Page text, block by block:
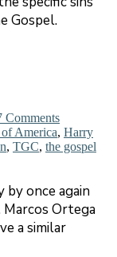
Gospel.
Comments
of America, Harry
, TGC, the gospel
by once again
Marcos Ortega
a similar